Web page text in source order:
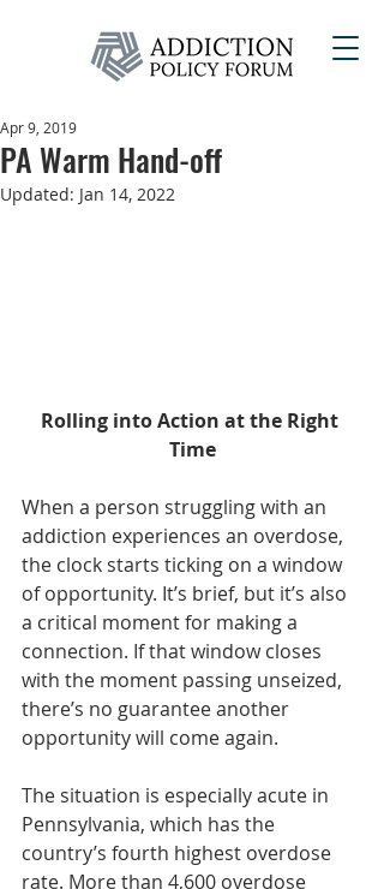
PA Warm Hand-off
Apr 9, 2019
Updated: Jan 14, 2022
Rolling into Action at the Right
Time
When a person struggling with an
addiction experiences an overdose,
the clock starts ticking on a window
of opportunity. It’s brief, but it’s also
a critical moment for making a
connection. If that window closes
with the moment passing unseized,
there’s no guarantee another
opportunity will come again.
The situation is especially acute in
Pennsylvania, which has the
country’s fourth highest overdose
rate. More than 4,600 overdose